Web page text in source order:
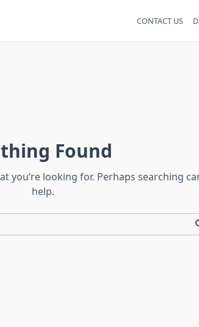
CONTACT US
Found
you’re looking for. Perhaps searching
help.